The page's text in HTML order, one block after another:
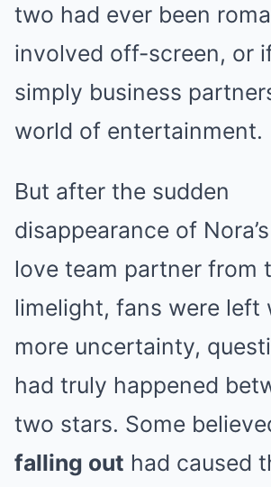
two had ever been
involved off-screen, or
simply business
world of entertainment.
But after the sudden
disappearance of
love team partner from
limelight, fans were left
more uncertainty,
had truly happened
two stars. Some
falling out had caused